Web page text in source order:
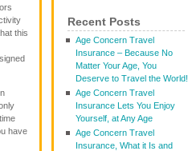
Recent Posts
Age Concern Travel
Insurance – Because No
Matter Your Age, You
Deserve to Travel the World!
Age Concern Travel
Insurance Lets You Enjoy
Yourself, at Any Age
Age Concern Travel
Insurance, What it Is and
this
have